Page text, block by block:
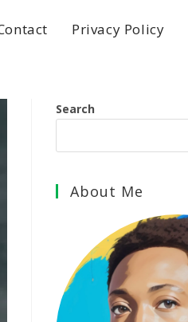
Privacy Policy
Search
About Me